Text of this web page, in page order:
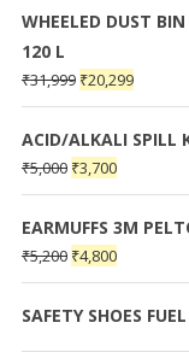
WHEELED DUST
120 L
₹31,999 ₹20,299
ACID/ALKALI SPILL
₹5,000 ₹3,700
EARMUFFS 3M
₹5,200 ₹4,800
SAFETY SHOES